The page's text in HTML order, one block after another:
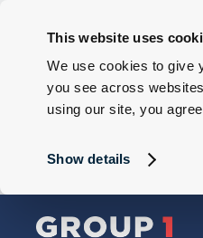
This website uses
We use cookies to give
you see across
using our site, you
Show details